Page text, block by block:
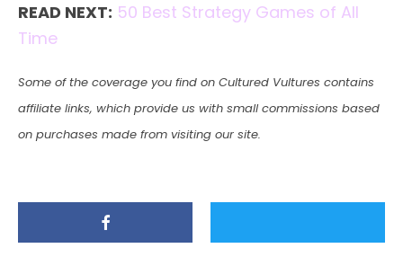
READ NEXT: 50 Best Strategy Games of All
Time
Some of the coverage you find on Cultured Vultures contains
affiliate links, which provide us with small commissions based
on purchases made from visiting our site.